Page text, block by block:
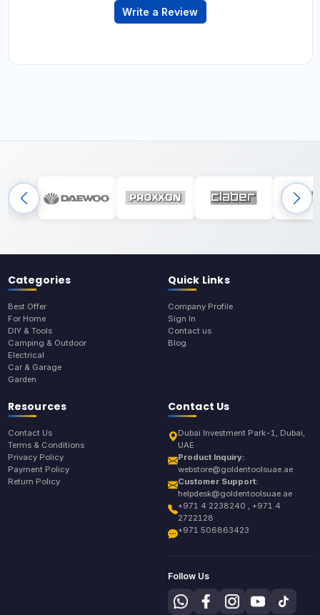
Write a Review
Categories
Best Offer
For Home
DIY & Tools
Camping & Outdoor
Electrical
Car & Garage
Garden
Quick Links
Company Profile
Sign In
Contact us
Blog
Resources
Contact Us
Terms & Conditions
Privacy Policy
Payment Policy
Return Policy
Contact Us
Dubai Investment Park-1, Dubai,
UAE
Product Inquiry:
webstore@goldentoolsuae.ae
Customer Support:
helpdesk@goldentoolsuae.ae
+971 4 2238240 , +971 4
2722128
+971 506863423
Follow Us